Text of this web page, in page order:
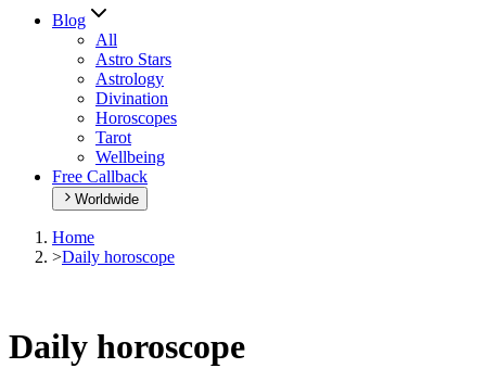
Blog
All
Astro Stars
Astrology
Divination
Horoscopes
Tarot
Wellbeing
Free Callback
Worldwide
Home
>Daily horoscope
Daily horoscope